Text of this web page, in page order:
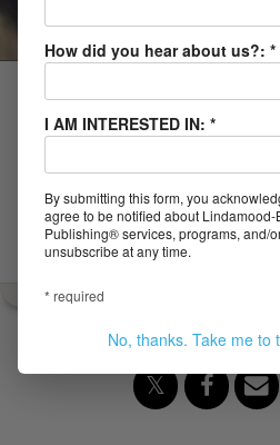
Lindamood-Bell
Make the
Lifetime for
Sep 12,
How did you hear about us?: *
I AM INTERESTED IN: *
By submitting this form, you
agree to be notified about
Publishing® services, programs, and/
unsubscribe at any time.
* required
No, thanks. Take me to